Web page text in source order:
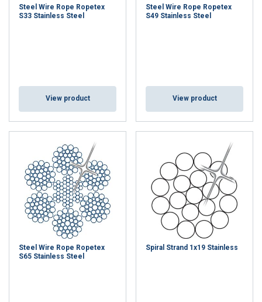
Steel Wire Rope Ropetex
S33 Stainless Steel
View product
Steel Wire Rope Ropetex
S49 Stainless Steel
View product
Steel Wire Rope Ropetex
S65 Stainless Steel
Spiral Strand 1x19 Stainless